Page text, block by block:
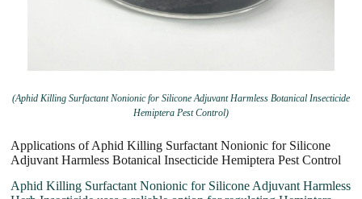
(Aphid Killing Surfactant Nonionic for Silicone Adjuvant Harmless Botanical Insecticide
Hemiptera Pest Control)
Applications of Aphid Killing Surfactant Nonionic for Silicone
Adjuvant Harmless Botanical Insecticide Hemiptera Pest Control
Aphid Killing Surfactant Nonionic for Silicone Adjuvant Harmless